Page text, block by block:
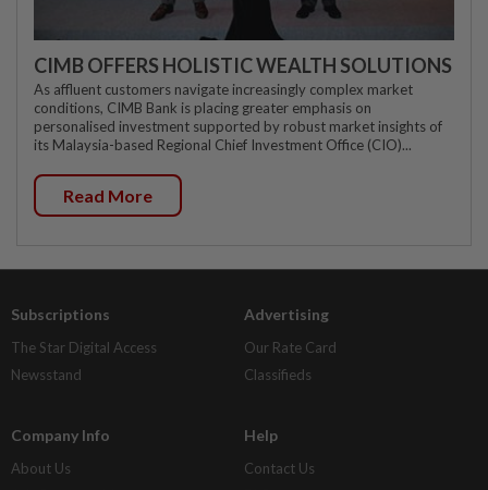
CIMB OFFERS HOLISTIC WEALTH SOLUTIONS
As affluent customers navigate increasingly complex market
conditions, CIMB Bank is placing greater emphasis on
personalised investment supported by robust market insights of
its Malaysia-based Regional Chief Investment Office (CIO)...
Read More
Subscriptions
The Star Digital Access
Newsstand
Advertising
Our Rate Card
Classifieds
Company Info
About Us
Help
Contact Us